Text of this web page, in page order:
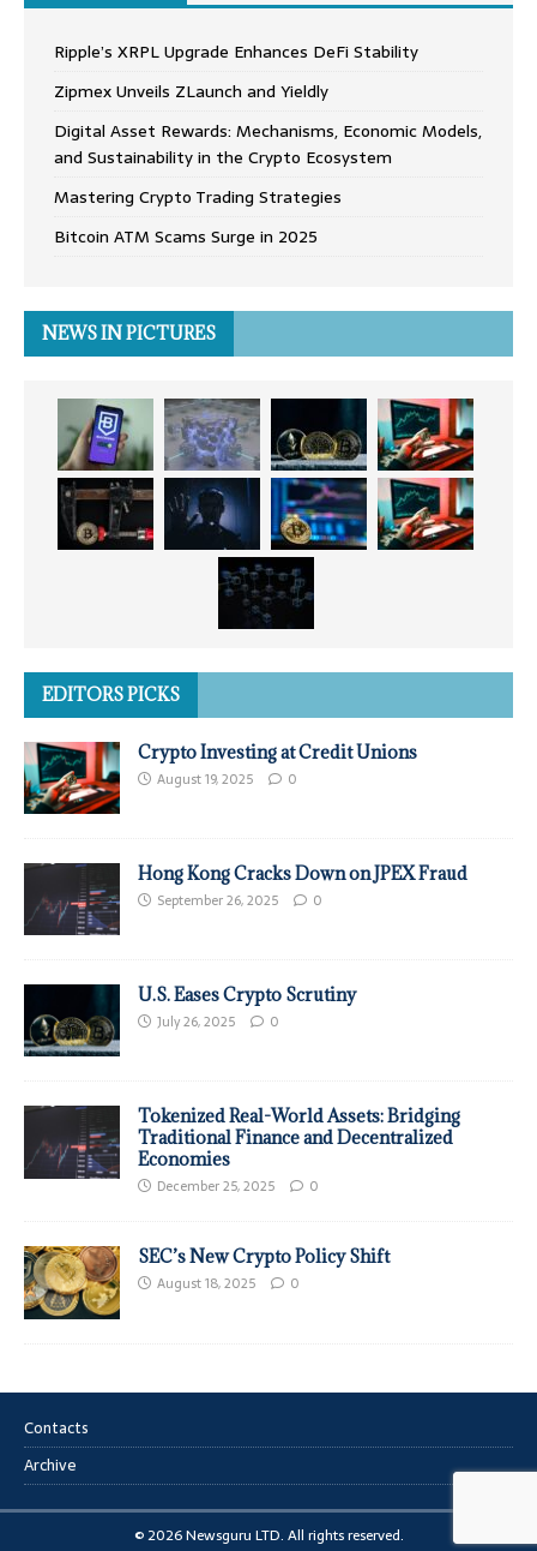
Ripple’s XRPL Upgrade Enhances DeFi Stability
Zipmex Unveils ZLaunch and Yieldly
Digital Asset Rewards: Mechanisms, Economic Models,
and Sustainability in the Crypto Ecosystem
Mastering Crypto Trading Strategies
Bitcoin ATM Scams Surge in 2025
NEWS IN PICTURES
EDITORS PICKS
Crypto Investing at Credit Unions
August 19, 2025 0
Hong Kong Cracks Down on JPEX Fraud
September 26, 2025 0
U.S. Eases Crypto Scrutiny
July 26, 2025 0
Tokenized Real-World Assets: Bridging
Traditional Finance and Decentralized
Economies
December 25, 2025 0
SEC’s New Crypto Policy Shift
August 18, 2025 0
Contacts
Archive
© 2026 Newsguru LTD. All rights reserved.